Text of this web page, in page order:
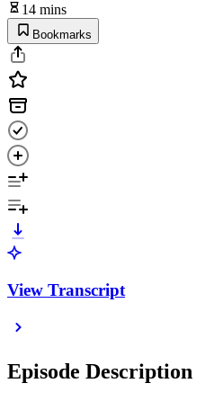
14 mins
Bookmarks
View Transcript
Episode Description